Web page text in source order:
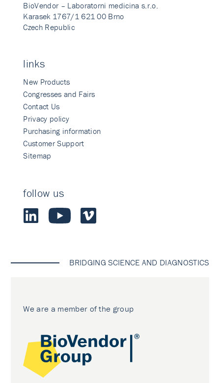
BioVendor – Laboratorni medicina s.r.o.
Karasek 1767/1 621 00 Brno
Czech Republic
links
New Products
Congresses and Fairs
Contact Us
Privacy policy
Purchasing information
Customer Support
Sitemap
follow us
BRIDGING SCIENCE AND DIAGNOSTICS
We are a member of the group